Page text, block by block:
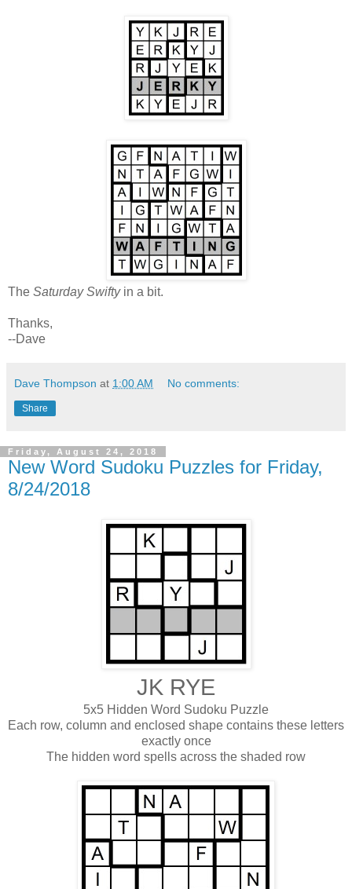
The Saturday Swiftyin a bit.
Thanks,
--Dave
Dave Thompson at 1:00 AM No comments:
Share
Friday, August 24, 2018
New Word Sudoku Puzzles for Friday,
8/24/2018
JK RYE
5x5 Hidden Word Sudoku Puzzle
Each row, column and enclosed shape contains these letters
exactly once
The hidden word spells across the shaded row